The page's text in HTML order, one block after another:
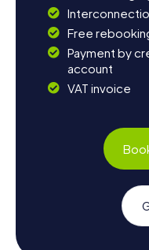
Free
Payment by
account
VAT invoice